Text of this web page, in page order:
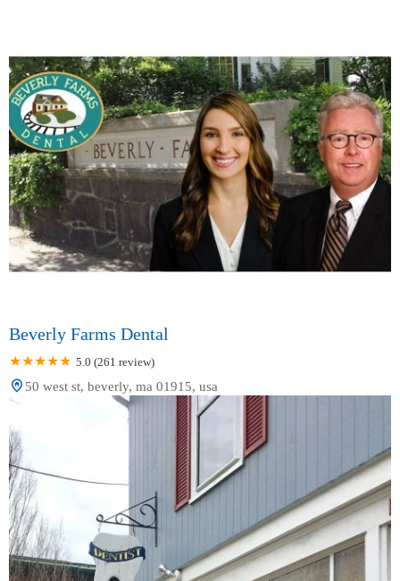
Beverly Farms Dental
5.0 (261 review)
50 west st, beverly, ma 01915, usa